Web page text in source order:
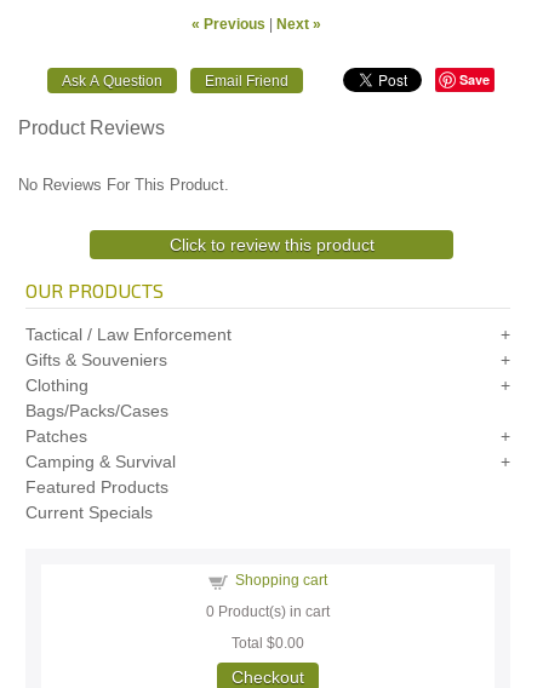
« Previous | Next »
Save
Product Reviews
No Reviews For This Product.
Click to review this product
OUR PRODUCTS
Tactical / Law Enforcement
Gifts & Souveniers
Clothing
Bags/Packs/Cases
Patches
Camping & Survival
Featured Products
Current Specials
Shopping cart
0 Product(s) in cart
Total$0.00
Checkout